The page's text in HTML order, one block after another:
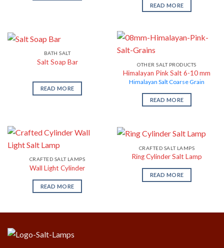
READ MORE
BATH SALT
Salt Soap Bar
READ MORE
OTHER SALT PRODUCTS
Himalayan Pink Salt 6-10 mm
Himalayan Salt Coarse Grain
READ MORE
CRAFTED SALT LAMPS
Wall Light Cylinder
READ MORE
CRAFTED SALT LAMPS
Ring Cylinder Salt Lamp
READ MORE